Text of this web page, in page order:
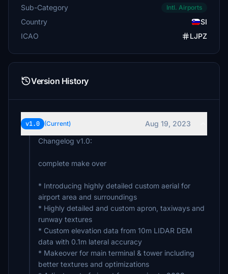
Sub-Category Intl. Airports
Country
SI
ICAO
LJPZ
Version History
v1.0 (Current)
Aug 19, 2023
Changelog v1.0:
complete make over
* Introducing highly detailed custom aerial for
airport area and surroundings
* Highly detailed and custom apron, taxiways and
runway textures
* Custom elevation data from 10m LIDAR DEM
data with 0.1m lateral accuracy
* Makeover for main terminal & tower including
better textures and optimizations